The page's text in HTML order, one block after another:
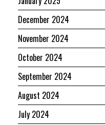
December 2024
November 2024
October 2024
September 2024
August 2024
July 2024